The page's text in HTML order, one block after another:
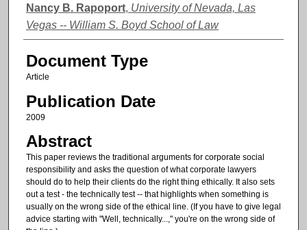
Nancy B. Rapoport, University of Nevada, Las
Vegas -- William S. Boyd School of Law
Document Type
Article
Publication Date
2009
Abstract
This paper reviews the traditional arguments for corporate social
responsibility and asks the question of what corporate lawyers
should do to help their clients do the right thing ethically. It also sets
out a test - the technically test -- that highlights when something is
usually on the wrong side of the ethical line. (If you have to give legal
advice starting with "Well, technically...," you're on the wrong side of